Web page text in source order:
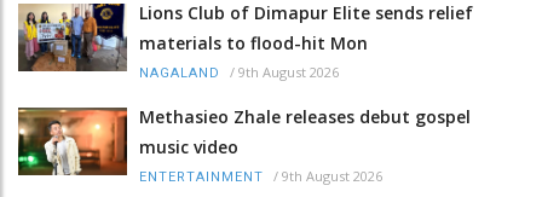
Lions Club of Dimapur Elite sends relief
materials to flood-hit Mon
NAGALAND / 9th August 2026
Methasieo Zhale releases debut gospel
music video
ENTERTAINMENT / 9th August 2026